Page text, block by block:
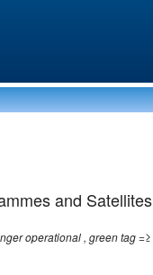
and Satellites